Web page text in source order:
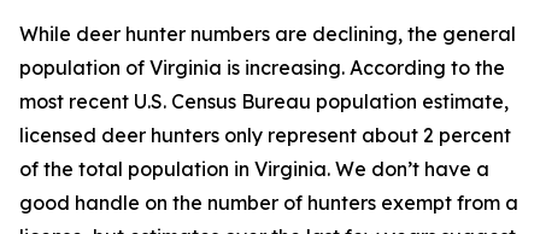
While deer hunter numbers are declining, the general
population of Virginia is increasing. According to the
most recent U.S. Census Bureau population estimate,
licensed deer hunters only represent about 2 percent
of the total population in Virginia. We don’t have a
good handle on the number of hunters exempt from a